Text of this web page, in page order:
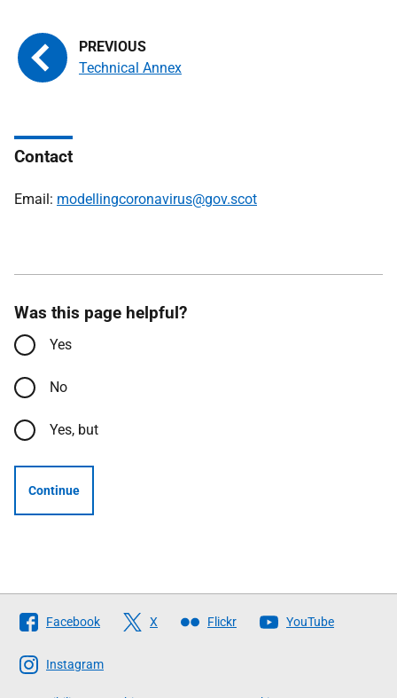
Technical Annex
Contact
Email: modellingcoronavirus@gov.scot
Was this page helpful?
Yes
No
Yes, but
Continue
Follow
The
Scottish
Government
Facebook X Flickr YouTube
Instagram